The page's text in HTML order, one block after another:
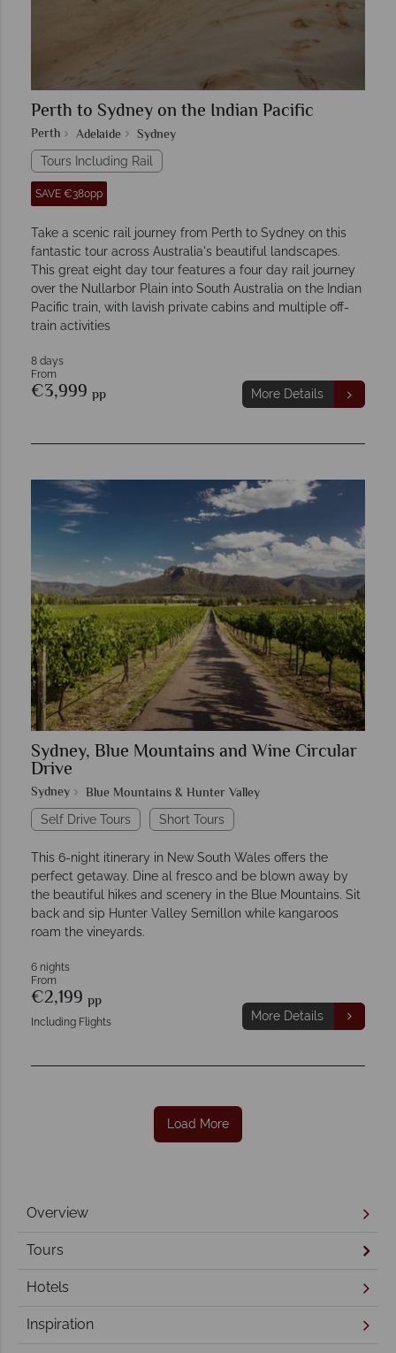
Perth to Sydney on the Indian Pacific
Perth Adelaide Sydney
Tours Including Rail
SAVE €380pp
Take a scenic rail journey from Perth to Sydney on this
fantastic tour across Australia's beautiful landscapes.
This great eight day tour features a four day rail journey
over the Nullarbor Plain into South Australia on the Indian
Pacific train, with lavish private cabins and multiple off-
train activities
8 days
From
€3,999 pp More Details
Sydney, Blue Mountains and Wine Circular
Drive
Sydney Blue Mountains & Hunter Valley
Self Drive Tours Short Tours
This 6-night itinerary in New South Wales offers the
perfect getaway. Dine al fresco and be blown away by
the beautiful hikes and scenery in the Blue Mountains. Sit
back and sip Hunter Valley Semillon while kangaroos
roam the vineyards.
6 nights
From
€2,199 pp
Including Flights More Details
Load More
Overview
Tours
Hotels
Inspiration